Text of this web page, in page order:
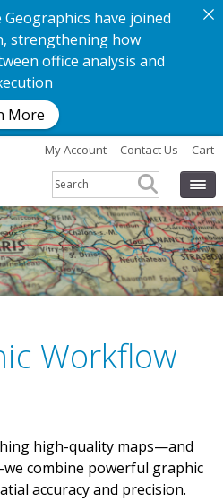
have joined
strengthening how
office analysis and
More
My Account Contact Us Cart
ndroid andWindow s de
p Ge t the
Workflow
high-quality maps—and
combine powerful graphic
accuracy and precision.